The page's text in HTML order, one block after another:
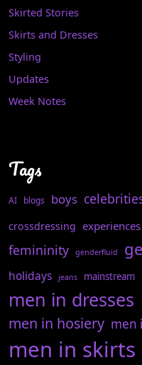
Skirted Stories
Skirts and Dresses
Styling
Updates
Week Notes
Tags
AI blogs boys
crossdressing experiences
femininity genderfluid
holidays jeans mainstream
men in dresses
men in hosiery men
men in skirts